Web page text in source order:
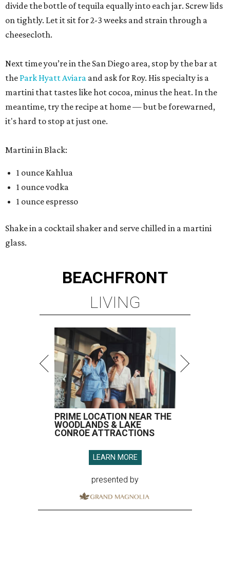
divide the bottle of tequila equally into each jar. Screw lids
on tightly. Let it sit for 2-3 weeks and strain through a
cheesecloth.
Next time you’re in the San Diego area, stop by the bar at
the Park Hyatt Aviara and ask for Roy. His specialty is a
martini that tastes like hot cocoa, minus the heat. In the
meantime, try the recipe at home — but be forewarned,
it's hard to stop at just one.
Martini in Black:
1 ounce Kahlua
1 ounce vodka
1 ounce espresso
Shake in a cocktail shaker and serve chilled in a martini
glass.
BEACHFRONT
LIVING
PRIME LOCATION NEAR THE
WOODLANDS & LAKE
CONROE ATTRACTIONS
LEARN MORE
presented by